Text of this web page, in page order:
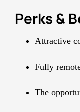
Perks &
Attractive
Fully
The